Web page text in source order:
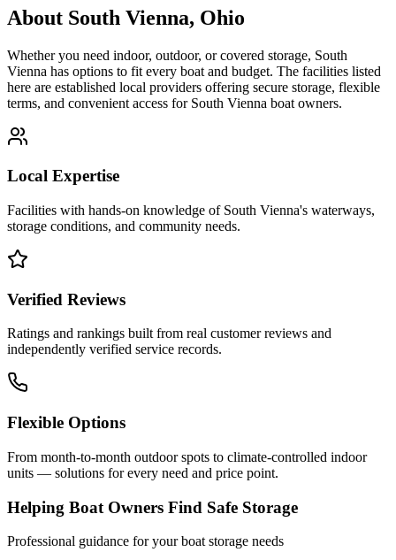
About South Vienna, Ohio
Whether you need indoor, outdoor, or covered storage, South
Vienna has options to fit every boat and budget. The facilities listed
here are established local providers offering secure storage, flexible
terms, and convenient access for South Vienna boat owners.
Local Expertise
Facilities with hands-on knowledge of South Vienna's waterways,
storage conditions, and community needs.
Verified Reviews
Ratings and rankings built from real customer reviews and
independently verified service records.
Flexible Options
From month-to-month outdoor spots to climate-controlled indoor
units — solutions for every need and price point.
Helping Boat Owners Find Safe Storage
Professional guidance for your boat storage needs